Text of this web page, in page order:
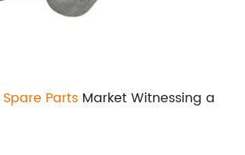
Spare Parts Market Witnessing a